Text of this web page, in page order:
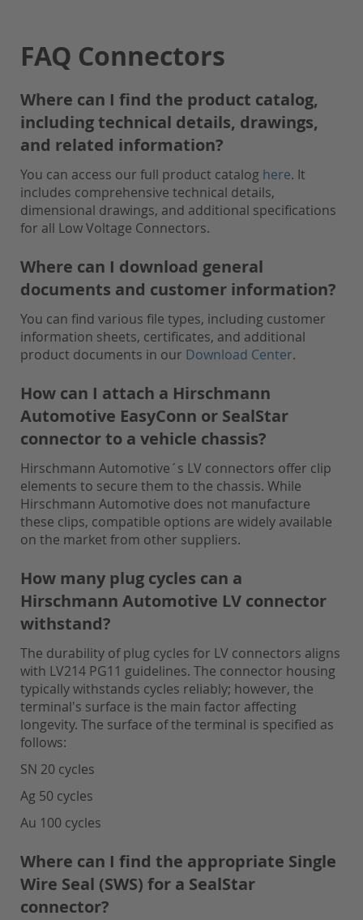
FAQ Connectors
Where can I find the product catalog,
including technical details, drawings,
and related information?
You can access our full product catalog here. It
includes comprehensive technical details,
dimensional drawings, and additional specifications
for all Low Voltage Connectors.
Where can I download general
documents and customer information?
You can find various file types, including customer
information sheets, certificates, and additional
product documents in our Download Center.
How can I attach a Hirschmann
Automotive EasyConn or SealStar
connector to a vehicle chassis?
Hirschmann Automotive´s LV connectors offer clip
elements to secure them to the chassis. While
Hirschmann Automotive does not manufacture
these clips, compatible options are widely available
on the market from other suppliers.
How many plug cycles can a
Hirschmann Automotive LV connector
withstand?
The durability of plug cycles for LV connectors aligns
with LV214 PG11 guidelines. The connector housing
typically withstands cycles reliably; however, the
terminal's surface is the main factor affecting
longevity. The surface of the terminal is specified as
follows:
SN 20 cycles
Ag 50 cycles
Au 100 cycles
Where can I find the appropriate Single
Wire Seal (SWS) for a SealStar
connector?